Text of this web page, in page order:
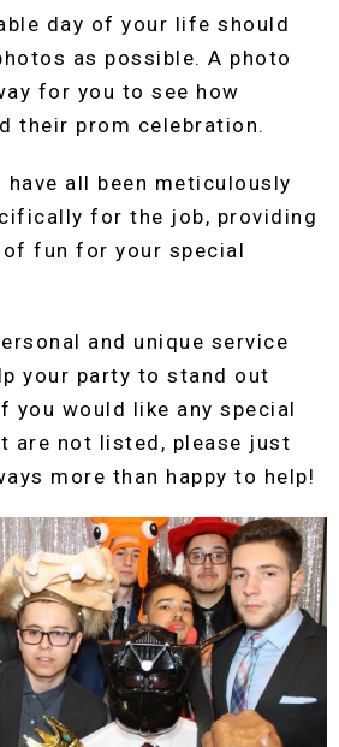
day of your life should
as possible. A photo
for you to see how
their prom celebration.
have all been meticulously
for the job, providing
fun for your special
and unique service
your party to stand out
you would like any special
are not listed, please just
more than happy to help!